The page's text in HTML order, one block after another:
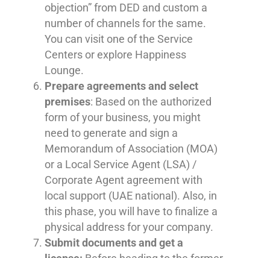
objection” from DED and custom a
number of channels for the same.
You can visit one of the Service
Centers or explore Happiness
Lounge.
Prepare agreements and select
premises: Based on the authorized
form of your business, you might
need to generate and sign a
Memorandum of Association (MOA)
or a Local Service Agent (LSA) /
Corporate Agent agreement with
local support (UAE national). Also, in
this phase, you will have to finalize a
physical address for your company.
Submit documents and get a